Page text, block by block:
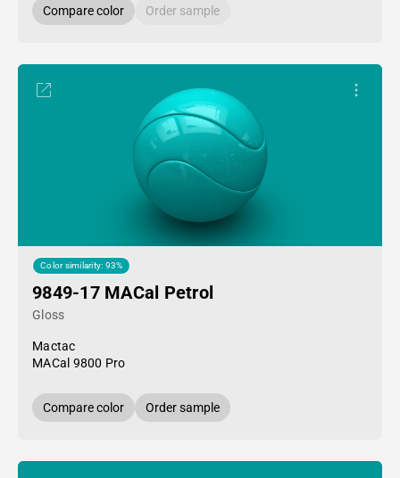
Compare color Order sample
Color similarity: 93%
9849-17 MACal Petrol
Gloss
Mactac
MACal 9800 Pro
Compare color Order sample